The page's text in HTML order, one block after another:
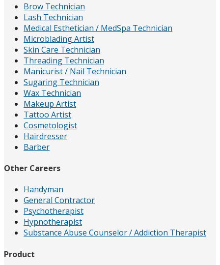
Brow Technician
Lash Technician
Medical Esthetician / MedSpa Technician
Microblading Artist
Skin Care Technician
Threading Technician
Manicurist / Nail Technician
Sugaring Technician
Wax Technician
Makeup Artist
Tattoo Artist
Cosmetologist
Hairdresser
Barber
Other Careers
Handyman
General Contractor
Psychotherapist
Hypnotherapist
Substance Abuse Counselor / Addiction Therapist
Product